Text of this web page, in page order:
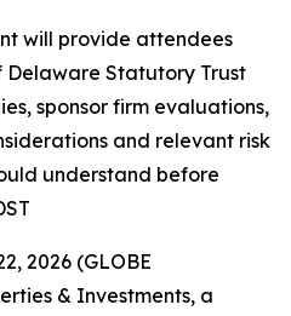
will provide attendees
Statutory Trust
sponsor firm evaluations,
and relevant risk
understand before
2026 (GLOBE
& Investments, a